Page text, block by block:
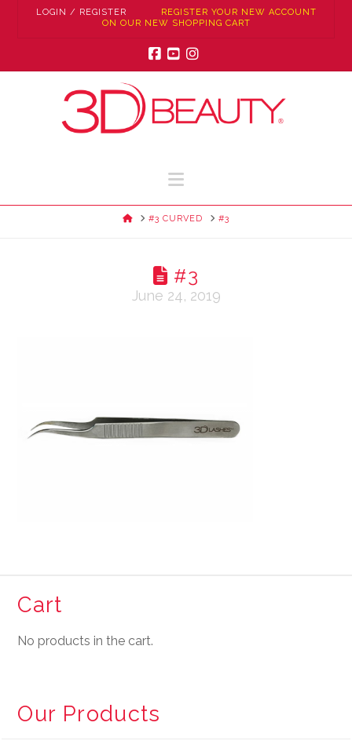
LOGIN / REGISTER
REGISTER YOUR NEW ACCOUNT
ON OUR NEW SHOPPING CART
Navigation
HOME#3 CURVED #3
#3
June 24, 2019
Cart
No products in the cart.
Our Products